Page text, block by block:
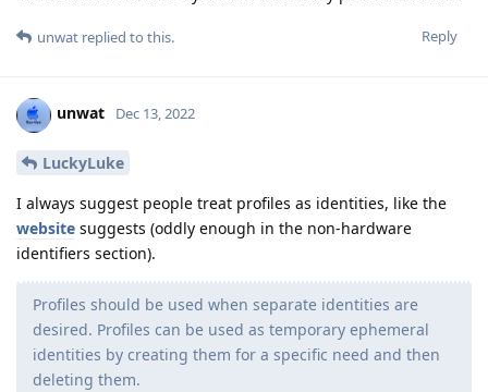
Reply
unwat replied to this.
unwat Dec 13, 2022
LuckyLuke
I always suggest people treat profiles as identities, like the
website suggests (oddly enough in the non-hardware
identifiers section).
Profiles should be used when separate identities are
desired. Profiles can be used as temporary ephemeral
identities by creating them for a specific need and then
deleting them.